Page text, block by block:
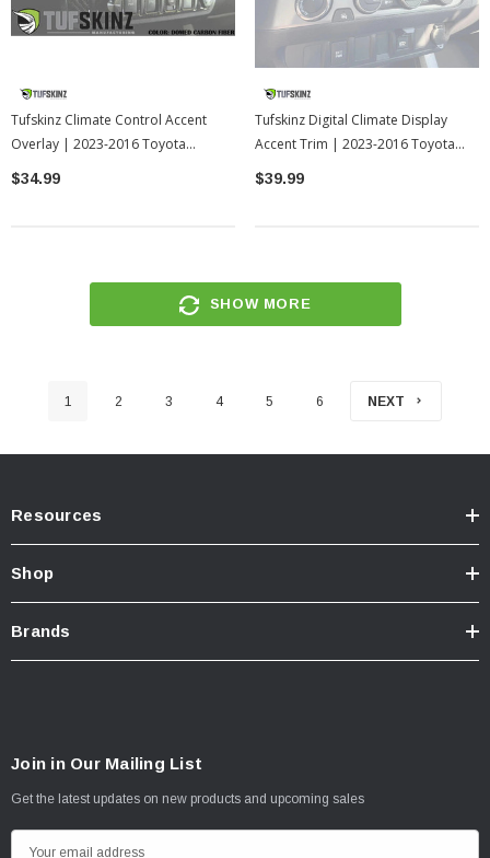
Tufskinz Climate Control Accent
Overlay | 2023-2016 Toyota
Tacoma
$34.99
Tufskinz Digital Climate Display
Accent Trim | 2023-2016 Toyota
Tacoma
$39.99
SHOW MORE
1 2 3 4 5 6 NEXT
Resources
Shop
Brands
Join in Our Mailing List
Get the latest updates on new products and upcoming sales